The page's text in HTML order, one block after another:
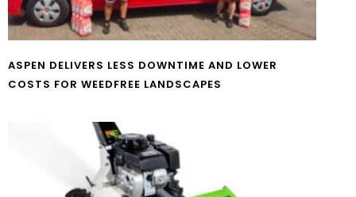
ASPEN DELIVERS LESS DOWNTIME AND LOWER
COSTS FOR WEEDFREE LANDSCAPES